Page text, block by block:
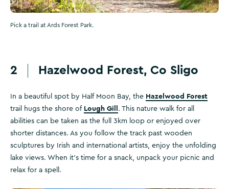
Pick a trail at Ards Forest Park.
2 Hazelwood Forest, Co Sligo
In a beautiful spot by Half Moon Bay, the Hazelwood Forest
trail hugs the shore of Lough Gill. This nature walk for all
abilities can be taken as the full 3km loop or enjoyed over
shorter distances. As you follow the track past wooden
sculptures by Irish and international artists, enjoy the unfolding
lake views. When it's time for a snack, unpack your picnic and
relax for a spell.